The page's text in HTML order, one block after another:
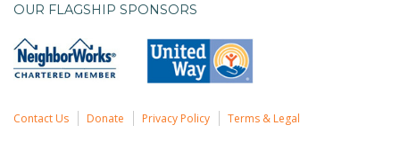
OUR FLAGSHIP SPONSORS
Contact Us Donate Privacy Policy Terms & Legal